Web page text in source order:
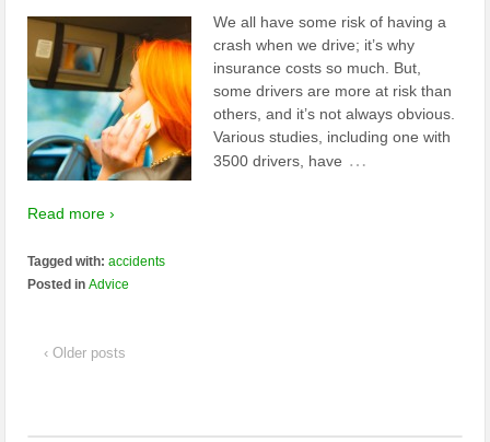
We all have some risk of having a
crash when we drive; it’s why
insurance costs so much. But,
some drivers are more at risk than
others, and it’s not always obvious.
Various studies, including one with
3500 drivers, have …
Read more ›
Tagged with:accidents
Posted inAdvice
‹ Older posts